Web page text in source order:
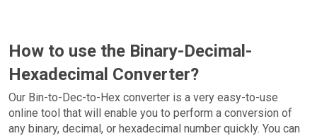
How to use the Binary-Decimal-
Hexadecimal Converter?
Our Bin-to-Dec-to-Hex converter is a very easy-to-use
online tool that will enable you to perform a conversion of
any binary, decimal, or hexadecimal number quickly. You can